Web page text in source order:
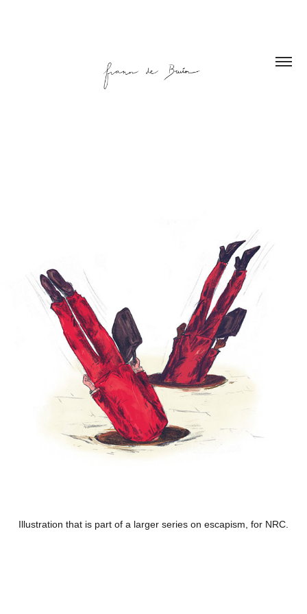
Illustration that is part of a larger series on escapism, for NRC.